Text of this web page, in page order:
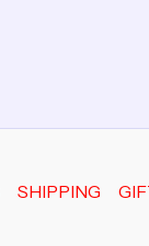
SHIPPING